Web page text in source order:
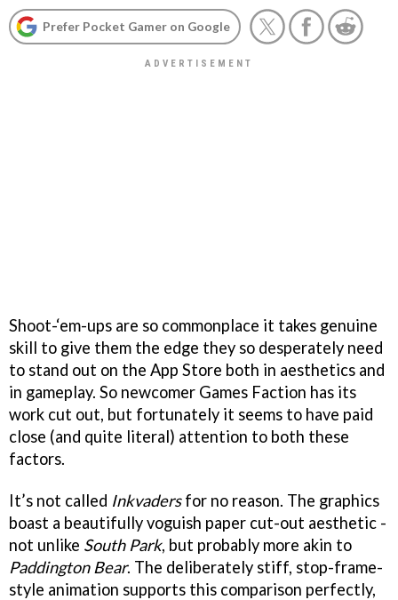
Prefer Pocket Gamer on Google
Shoot-‘em-ups are so commonplace it takes genuine
skill to give them the edge they so desperately need
to stand out on the App Store both in aesthetics and
in gameplay. So newcomer Games Faction has its
work cut out, but fortunately it seems to have paid
close (and quite literal) attention to both these
factors.
It’s not called Inkvadersfor no reason. The graphics
boast a beautifully voguish paper cut-out aesthetic -
not unlike South Park, but probably more akin to
Paddington Bear. The deliberately stiff, stop-frame-
style animation supports this comparison perfectly,